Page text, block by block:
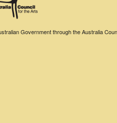
Government through the Australia